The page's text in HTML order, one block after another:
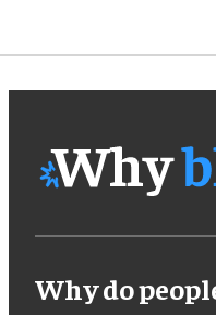
Why do